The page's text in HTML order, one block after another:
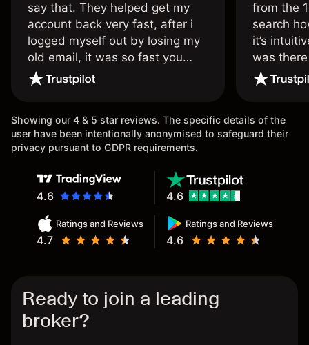
say that. They helped get my
account back very fast, after i
logged myself out by losing my
old email, it was so fast you
wouldn’t believe it thank you
from the
search
it’s
was
issue.
Showing our 4 & 5 star reviews. The specific details of the
user have been intentionally anonymised to safeguard their
privacy pursuant to GDPR requirements.
4.6
Ratings and Reviews
4.7
Ratings and Reviews
4.6
4.6
Ready to join a leading
broker?